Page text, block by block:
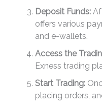
Deposit Funds:
offers various
and e-wallets.
Access the
Exness trading
Start Trading:
placing orders,